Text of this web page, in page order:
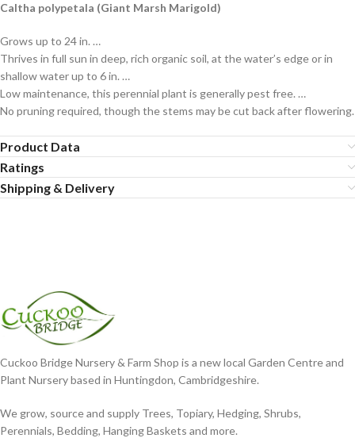
Caltha polypetala (Giant Marsh Marigold)
Grows up to 24 in. …
Thrives in full sun in deep, rich organic soil, at the water’s edge or in
shallow water up to 6 in. …
Low maintenance, this perennial plant is generally pest free. …
No pruning required, though the stems may be cut back after flowering.
Product Data
Ratings
Shipping & Delivery
Cuckoo Bridge Nursery & Farm Shop is a new local Garden Centre and
Plant Nursery based in Huntingdon, Cambridgeshire.
We grow, source and supply Trees, Topiary, Hedging, Shrubs,
Perennials, Bedding, Hanging Baskets and more.